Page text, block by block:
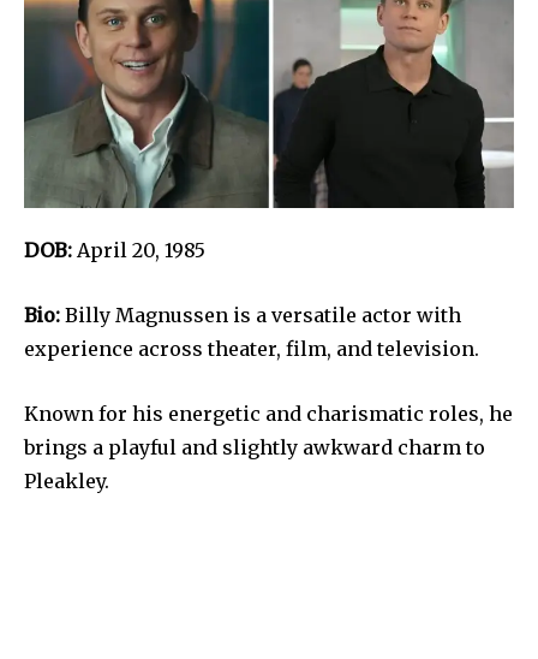
DOB: April 20, 1985
Bio: Billy Magnussen is a versatile actor with
experience across theater, film, and television.
Known for his energetic and charismatic roles, he
brings a playful and slightly awkward charm to
Pleakley.